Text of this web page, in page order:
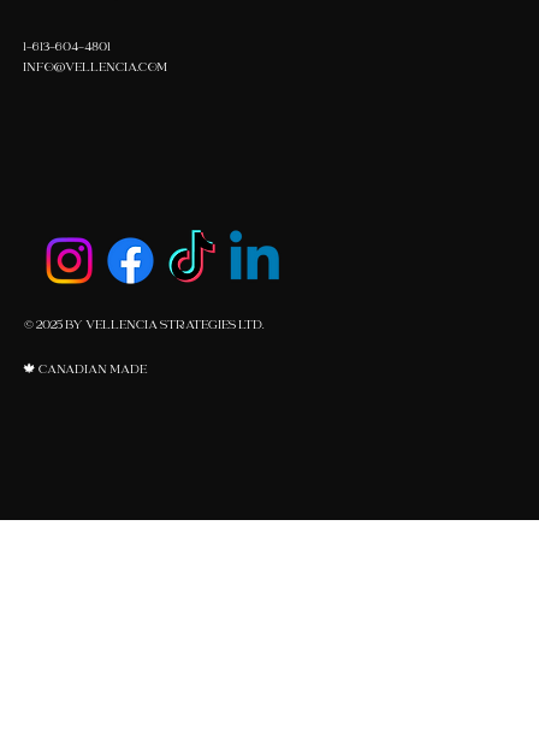
🍁 CANADIAN MADE
1-613-604-4801
INFO@VELLENCIA.COM
© 2025 BY VELLENCIA STRATEGIES LTD.